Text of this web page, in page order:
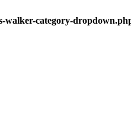
walker-category-